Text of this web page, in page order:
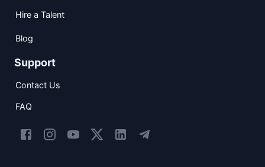
Hire a Talent
Blog
Support
Contact Us
FAQ